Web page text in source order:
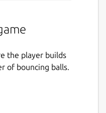
the player builds
of bouncing balls.